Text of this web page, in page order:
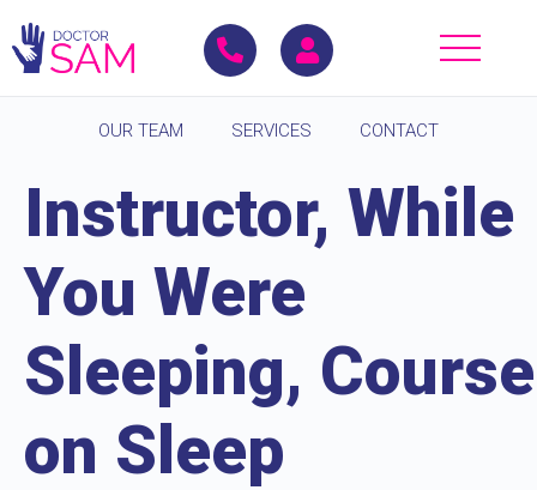
OUR TEAM SERVICES CONTACT
Instructor, While
You Were
Sleeping, Course
on Sleep